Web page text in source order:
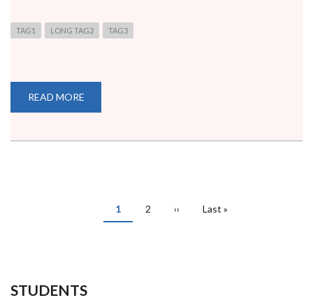
TAG1 LONG TAG2 TAG3
READ MORE
DINNER
Current
page
1 Page
2
Next
››
Last
Last »
STUDENTS